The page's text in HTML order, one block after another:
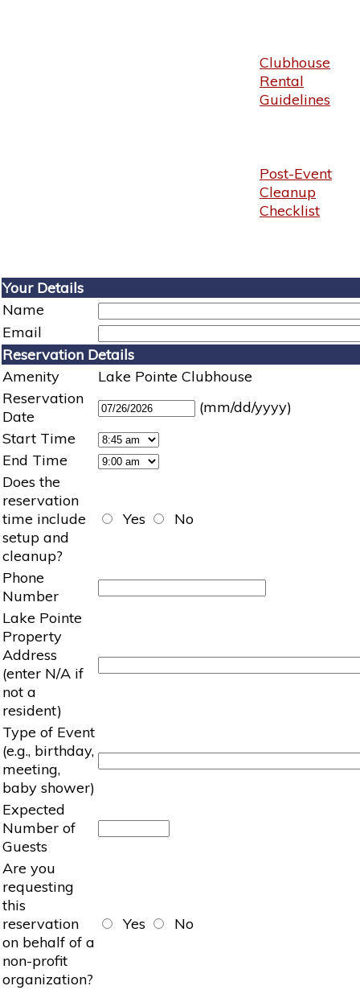
Clubhouse
Rental
Guidelines
Post-Event
Cleanup
Checklist
Your Details
Name
Email
Reservation Details
Amenity
Lake Pointe Clubhouse
Reservation
Date
(mm/dd/yyyy)
Start Time
End Time
Does the
reservation
time include
setup and
cleanup?
Yes No
Phone
Number
Lake Pointe
Property
Address
(enter N/A if
not a
resident)
Type of Event
(e.g., birthday,
meeting,
baby shower)
Expected
Number of
Guests
Are you
requesting
this
reservation
on behalf of a
non-profit
organization?
Yes No